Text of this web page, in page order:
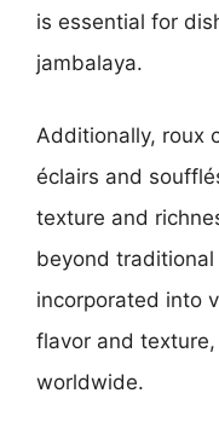
is essential for
jambalaya.
Additionally, roux
éclairs and
texture and
beyond
incorporated into
flavor and
worldwide.